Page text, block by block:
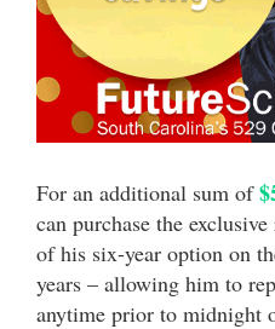
For an additional sum of
can purchase the
of his six-year option on
years – allowing him to
anytime prior to midnight